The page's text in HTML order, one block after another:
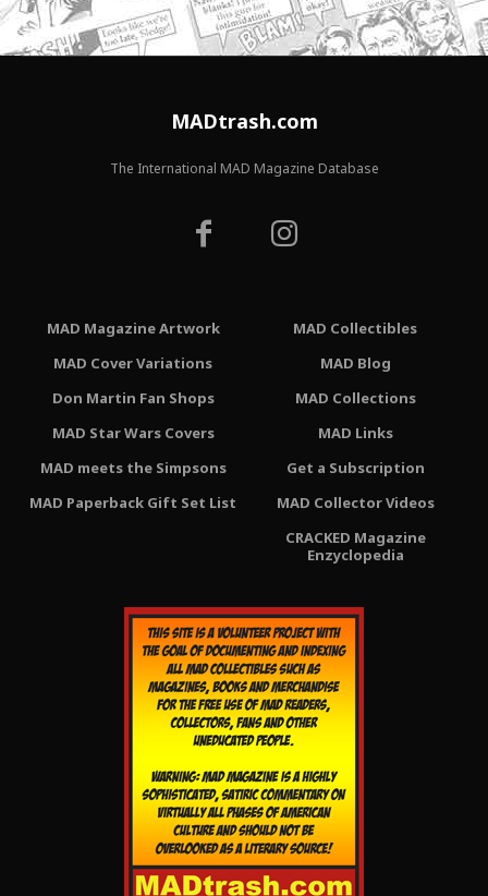
MADtrash.com
The International MAD Magazine Database
MAD Magazine Artwork
MAD Cover Variations
Don Martin Fan Shops
MAD Star Wars Covers
MAD meets the Simpsons
MAD Paperback Gift Set List
MAD Collectibles
MAD Blog
MAD Collections
MAD Links
Get a Subscription
MAD Collector Videos
CRACKED Magazine
Enzyclopedia